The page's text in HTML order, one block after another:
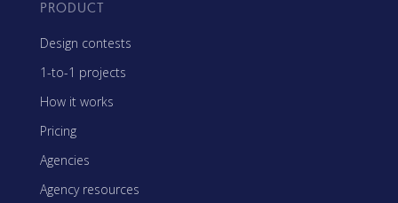
PRODUCT
Design contests
1-to-1 projects
How it works
Pricing
Agencies
Agency resources